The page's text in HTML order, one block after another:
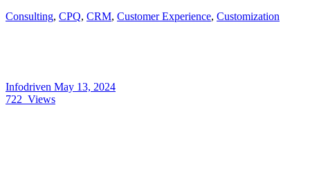
Consulting, CPQ, CRM, Customer Experience, Customization
Infodriven May 13, 2024
722 Views